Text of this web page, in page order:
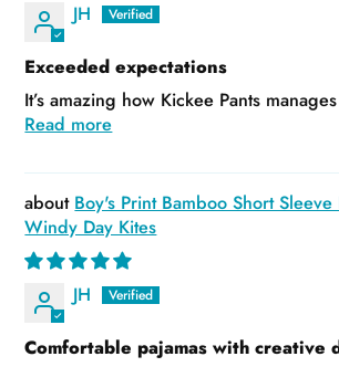
JH
Exceeded expectations
It’s amazing how Kickee Pants
Read more
Boy's Print Bamboo Short Sleeve
Windy Day Kites
JH
Comfortable pajamas with creative